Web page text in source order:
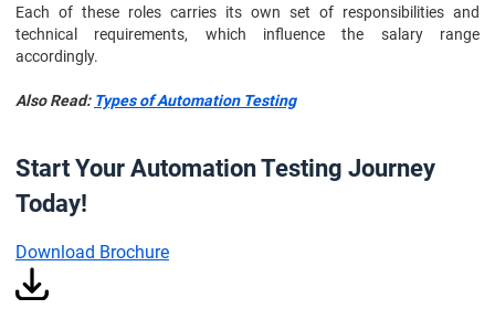
Each of these roles carries its own set of responsibilities and
technical requirements, which influence the salary range
accordingly.
Also Read: Types of Automation Testing
Start Your Automation Testing Journey
Today!
Download Brochure